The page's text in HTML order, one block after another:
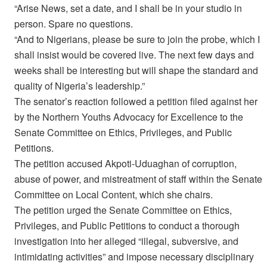
“Arise News, set a date, and I shall be in your studio in
person. Spare no questions.
“And to Nigerians, please be sure to join the probe, which I
shall insist would be covered live. The next few days and
weeks shall be interesting but will shape the standard and
quality of Nigeria’s leadership.”
The senator’s reaction followed a petition filed against her
by the Northern Youths Advocacy for Excellence to the
Senate Committee on Ethics, Privileges, and Public
Petitions.
The petition accused Akpoti-Uduaghan of corruption,
abuse of power, and mistreatment of staff within the Senate
Committee on Local Content, which she chairs.
The petition urged the Senate Committee on Ethics,
Privileges, and Public Petitions to conduct a thorough
investigation into her alleged “illegal, subversive, and
intimidating activities” and impose necessary disciplinary